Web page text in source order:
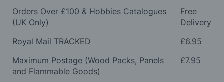
Orders Over £100 & Hobbies Catalogues
(UK Only)
Free
Delivery
Royal Mail TRACKED
£6.95
Maximum Postage (Wood Packs, Panels
and Flammable Goods)
£7.95